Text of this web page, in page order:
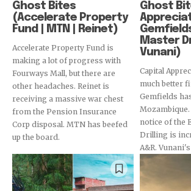
Ghost Bites
(Accelerate Property
Fund | MTN | Reinet)
Accelerate Property Fund is
making a lot of progress with
Fourways Mall, but there are
other headaches. Reinet is
receiving a massive war chest
from the Pension Insurance
Corp disposal. MTN has beefed
up the board.
Ghost
Master
Vunani)
Capital
much better
Gemfields
Mozambique.
notice of the
Drilling is
A&R.